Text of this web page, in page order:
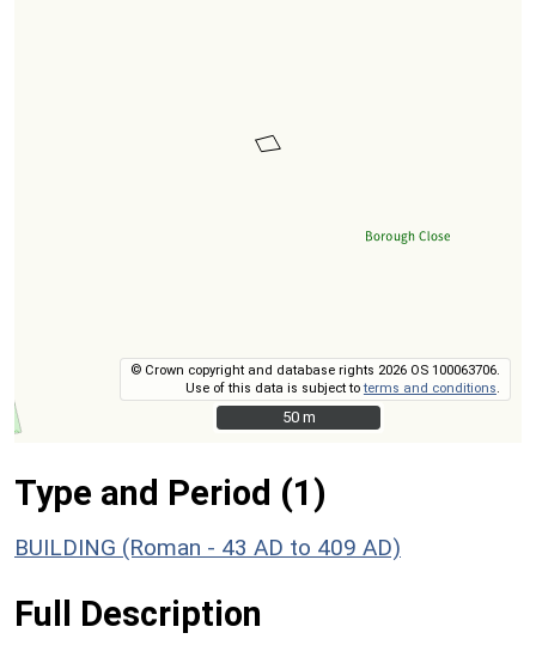
© Crown copyright and database rights 2026 OS 100063706.
Use of this data is subject toterms and conditions
50 m
50 m
Type and Period (1)
BUILDING (Roman - 43 AD to 409 AD)
Full Description